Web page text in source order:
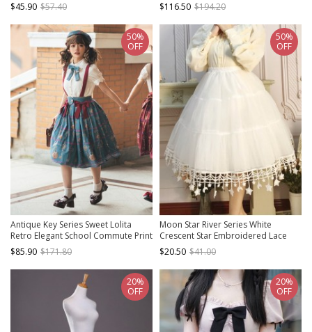
$45.90 $57.40
$116.50 $194.20
Antique Key Series Sweet Lolita
Retro Elegant School Commute Print
Waist Belt Suspender Skirt
$85.90 $171.80
50%
OFF
Moon Star River Series White
Crescent Star Embroidered Lace
Yarn Skirt Classic Lolita Long
Boneless Petticoat
$20.50 $41.00
50%
OFF
20%
OFF
20%
OFF